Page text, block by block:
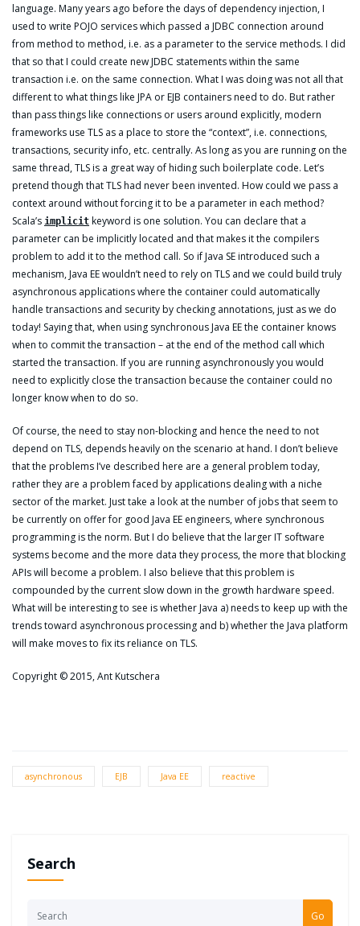
language. Many years ago before the days of dependency injection, I
used to write POJO services which passed a JDBC connection around
from method to method, i.e. as a parameter to the service methods. I did
that so that I could create new JDBC statements within the same
transaction i.e. on the same connection. What I was doing was not all that
different to what things like JPA or EJB containers need to do. But rather
than pass things like connections or users around explicitly, modern
frameworks use TLS as a place to store the “context”, i.e. connections,
transactions, security info, etc. centrally. As long as you are running on the
same thread, TLS is a great way of hiding such boilerplate code. Let’s
pretend though that TLS had never been invented. How could we pass a
context around without forcing it to be a parameter in each method?
Scala’s implicit keyword is one solution. You can declare that a
parameter can be implicitly located and that makes it the compilers
problem to add it to the method call. So if Java SE introduced such a
mechanism, Java EE wouldn’t need to rely on TLS and we could build truly
asynchronous applications where the container could automatically
handle transactions and security by checking annotations, just as we do
today! Saying that, when using synchronous Java EE the container knows
when to commit the transaction – at the end of the method call which
started the transaction. If you are running asynchronously you would
need to explicitly close the transaction because the container could no
longer know when to do so.
Of course, the need to stay non-blocking and hence the need to not
depend on TLS, depends heavily on the scenario at hand. I don’t believe
that the problems I’ve described here are a general problem today,
rather they are a problem faced by applications dealing with a niche
sector of the market. Just take a look at the number of jobs that seem to
be currently on offer for good Java EE engineers, where synchronous
programming is the norm. But I do believe that the larger IT software
systems become and the more data they process, the more that blocking
APIs will become a problem. I also believe that this problem is
compounded by the current slow down in the growth hardware speed.
What will be interesting to see is whether Java a) needs to keep up with the
trends toward asynchronous processing and b) whether the Java platform
will make moves to fix its reliance on TLS.
Copyright © 2015, Ant Kutschera
asynchronous EJB Java EE reactive
Search
Go